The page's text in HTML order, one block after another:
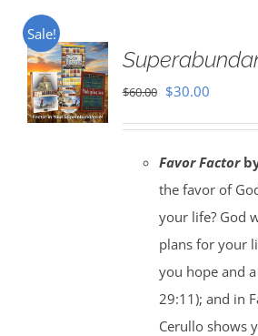
Sale!
$60.00 Original
$60.00.
$30.00Current
$30.00.
Favor Factor
the favor of
your life? God
plans for your
you hope and
29:11); and in
Cerullo shows